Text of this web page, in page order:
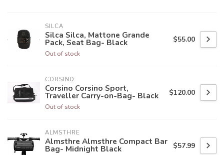
SILCA
Silca Silca, Mattone Grande
Pack, Seat Bag- Black
Out of stock
$55.00
CORSINO
Corsino Corsino Sport,
Traveller Carry-on-Bag- Black
Out of stock
$120.00
ALMSTHRE
Almsthre Almsthre Compact Bar
Bag- Midnight Black $57.99